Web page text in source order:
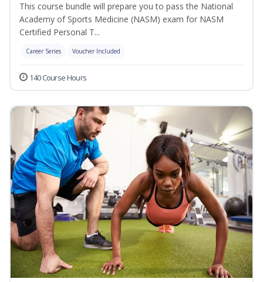
This course bundle will prepare you to pass the National
Academy of Sports Medicine (NASM) exam for NASM
Certified Personal T...
Career Series Voucher Included
140 Course Hours